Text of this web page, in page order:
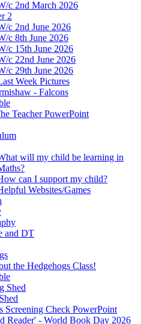
c 2nd March 2026
2
c 2nd June 2026
c 8th June 2026
c 15th June 2026
c 22nd June 2026
c 29th June 2026
Week Pictures
- Falcons
Teacher PowerPoint
will my child be learning in
can I support my child?
Websites/Games
and DT
the Hedgehogs Class!
Shed
Screening Check PowerPoint
Reader' - World Book Day 2026